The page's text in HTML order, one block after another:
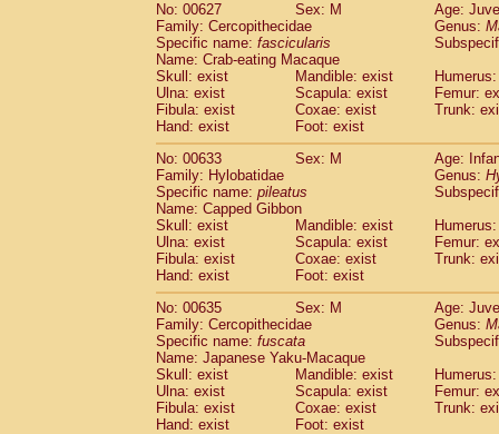
No: 00627
Sex: M
Age:
Family: Cercopithecidae
Genus:
Specific name: fascicularis
Name: Crab-eating Macaque
Skull: exist
Mandible: exist
Ulna: exist
Scapula: exist
Femur:
Fibula: exist
Coxae: exist
Trunk:
Hand: exist
Foot: exist
No: 00633
Sex: M
Age:
Family: Hylobatidae
Genus:
Specific name: pileatus
Name: Capped Gibbon
Skull: exist
Mandible: exist
Ulna: exist
Scapula: exist
Femur:
Fibula: exist
Coxae: exist
Trunk:
Hand: exist
Foot: exist
No: 00635
Sex: M
Age:
Family: Cercopithecidae
Genus:
Specific name: fuscata
Name: Japanese Yaku-Macaque
Skull: exist
Mandible: exist
Ulna: exist
Scapula: exist
Femur:
Fibula: exist
Coxae: exist
Trunk:
Hand: exist
Foot: exist